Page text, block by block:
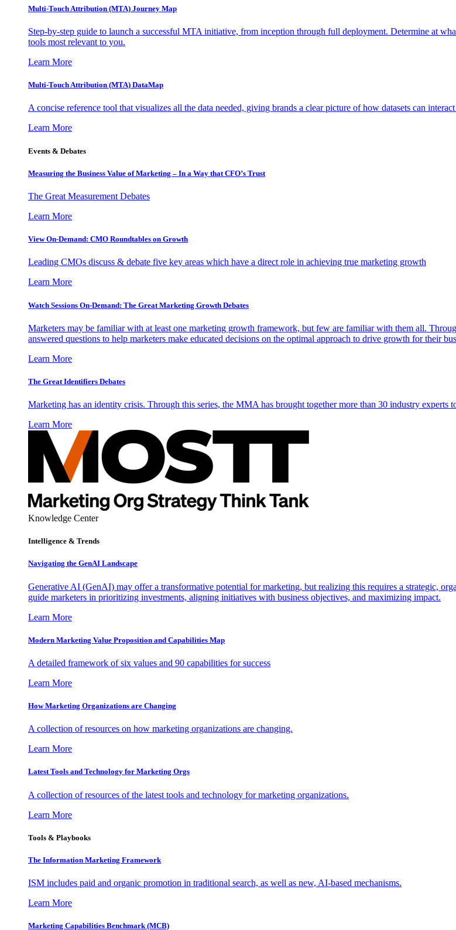
Multi-Touch Attribution (MTA) Journey Map
Step-by-step guide to launch a successful MTA initiative, from inception through full deployment. Determine at
tools most relevant to you.
Learn More
Multi-Touch Attribution (MTA) DataMap
A concise reference tool that visualizes all the data needed, giving brands a clear picture of how datasets can
Learn More
Events & Debates
Measuring the Business Value of Marketing – In a Way that CFO’s Trust
The Great Measurement Debates
Learn More
View On-Demand: CMO Roundtables on Growth
Leading CMOs discuss & debate five key areas which have a direct role in achieving true marketing growth
Learn More
Watch Sessions On-Demand: The Great Marketing Growth Debates
Marketers may be familiar with at least one marketing growth framework, but few are familiar with them all.
answered questions to help marketers make educated decisions on the optimal approach to drive growth for their
Learn More
The Great Identifiers Debates
Marketing has an identity crisis. Through this series, the MMA has brought together more than 30 industry experts
Learn More
Knowledge Center
Intelligence & Trends
Navigating the GenAI Landscape
Generative AI (GenAI) may offer a transformative potential for marketing, but realizing this requires a strategic,
guide marketers in prioritizing investments, aligning initiatives with business objectives, and maximizing impact.
Learn More
Modern Marketing Value Proposition and Capabilities Map
A detailed framework of six values and 90 capabilities for success
Learn More
How Marketing Organizations are Changing
A collection of resources on how marketing organizations are changing.
Learn More
Latest Tools and Technology for Marketing Orgs
A collection of resources of the latest tools and technology for marketing organizations.
Learn More
Tools & Playbooks
The Information Marketing Framework
ISM includes paid and organic promotion in traditional search, as well as new, AI-based mechanisms.
Learn More
Marketing Capabilities Benchmark (MCB)